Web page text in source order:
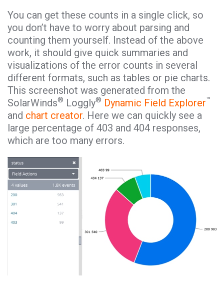
You can get these counts in a single click, so
you don’t have to worry about parsing and
counting them yourself. Instead of the above
work, it should give quick summaries and
visualizations of the error counts in several
different formats, such as tables or pie charts.
This screenshot was generated from the
SolarWinds® Loggly® Dynamic Field Explorer™
and chart creator. Here we can quickly see a
large percentage of 403 and 404 responses,
which are too many errors.